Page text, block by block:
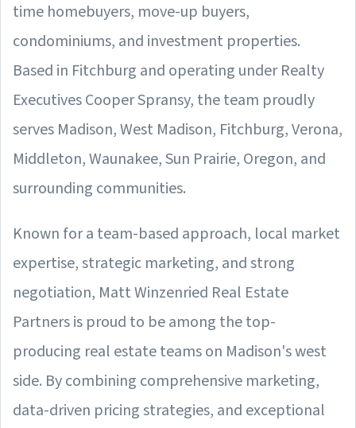
time homebuyers, move-up buyers,
condominiums, and investment properties.
Based in Fitchburg and operating under Realty
Executives Cooper Spransy, the team proudly
serves Madison, West Madison, Fitchburg, Verona,
Middleton, Waunakee, Sun Prairie, Oregon, and
surrounding communities.
Known for a team-based approach, local market
expertise, strategic marketing, and strong
negotiation, Matt Winzenried Real Estate
Partners is proud to be among the top-
producing real estate teams on Madison's west
side. By combining comprehensive marketing,
data-driven pricing strategies, and exceptional